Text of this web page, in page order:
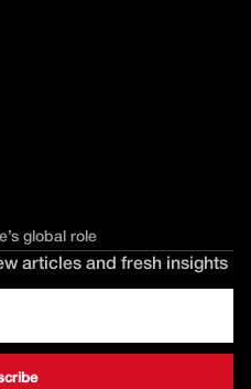
global role
articles and fresh insights